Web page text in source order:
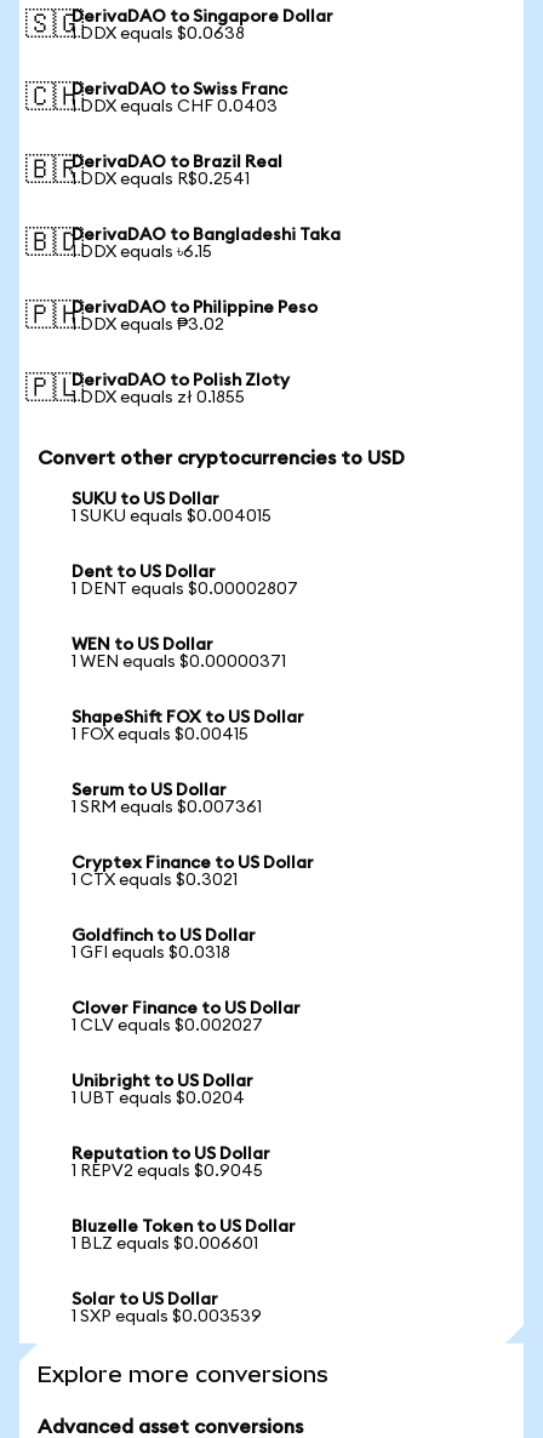
🇸🇬DerivaDAO to Singapore Dollar
1 DDX equals $0.0638
🇨🇭DerivaDAO to Swiss Franc
1 DDX equals CHF 0.0403
🇧🇷DerivaDAO to Brazil Real
1 DDX equals R$0.2541
🇧🇩DerivaDAO to Bangladeshi Taka
1 DDX equals ৳6.15
🇵🇭DerivaDAO to Philippine Peso
1 DDX equals ₱3.02
🇵🇱DerivaDAO to Polish Zloty
1 DDX equals zł 0.1855
Convert other cryptocurrencies to USD
SUKU to US Dollar
1 SUKU equals $0.004015
Dent to US Dollar
1 DENT equals $0.00002807
WEN to US Dollar
1 WEN equals $0.00000371
ShapeShift FOX to US Dollar
1 FOX equals $0.00415
Serum to US Dollar
1 SRM equals $0.007361
Cryptex Finance to US Dollar
1 CTX equals $0.3021
Goldfinch to US Dollar
1 GFI equals $0.0318
Clover Finance to US Dollar
1 CLV equals $0.002027
Unibright to US Dollar
1 UBT equals $0.0204
Reputation to US Dollar
1 REPV2 equals $0.9045
Bluzelle Token to US Dollar
1 BLZ equals $0.006601
Solar to US Dollar
1 SXP equals $0.003539
Explore more conversions
Advanced asset conversions